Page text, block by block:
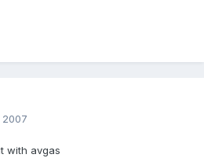
2007
with avgas